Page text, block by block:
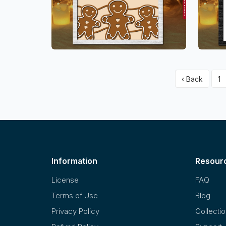
‹ Back 1
Information
License
Terms of Use
Privacy Policy
FAQ
Blog